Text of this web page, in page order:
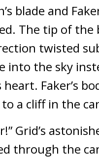
blade and
The tip of the
twisted
into the sky
heart. Faker’s
a cliff in the
Grid’s
through the